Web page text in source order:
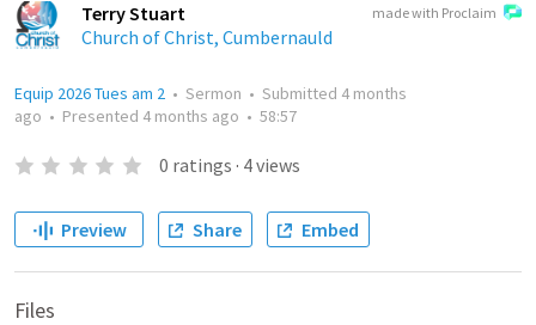
made with Proclaim
Terry Stuart
Church of Christ, Cumbernauld
Equip 2026 Tues am 2 • Sermon • Submitted 4 months
ago • Presented 4 months ago • 58:57
0 ratings · 4views
Preview Share Embed
Files